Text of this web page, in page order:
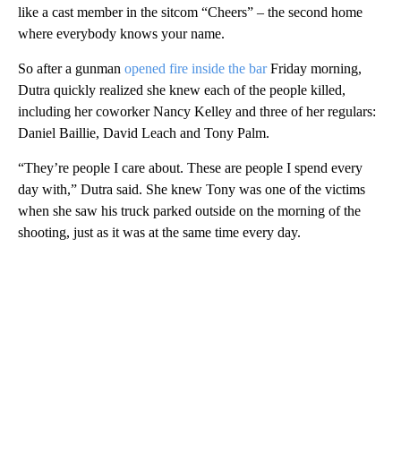
like a cast member in the sitcom “Cheers” – the second home
where everybody knows your name.
So after a gunman opened fire inside the barFriday morning,
Dutra quickly realized she knew each of the people killed,
including her coworker Nancy Kelley and three of her regulars:
Daniel Baillie, David Leach and Tony Palm.
“They’re people I care about. These are people I spend every
day with,” Dutra said. She knew Tony was one of the victims
when she saw his truck parked outside on the morning of the
shooting, just as it was at the same time every day.